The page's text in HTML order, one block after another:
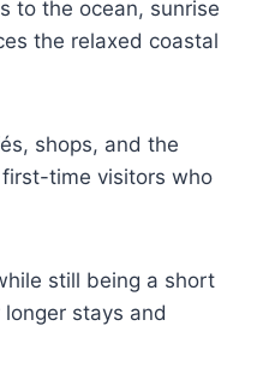
to the ocean, sunrise
the relaxed coastal
shops, and the
time visitors who
still being a short
stays and